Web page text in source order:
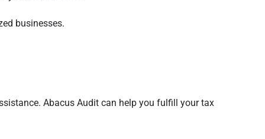
businesses.
Abacus Audit can help you fulfill your tax